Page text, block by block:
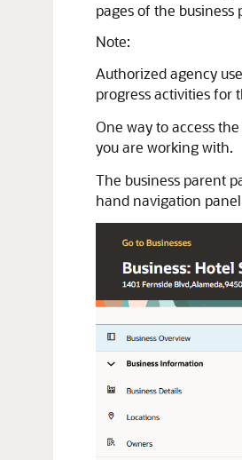
pages of the business
Note:
Authorized agency
progress activities for
One way to access
you are working with.
The business parent
hand navigation